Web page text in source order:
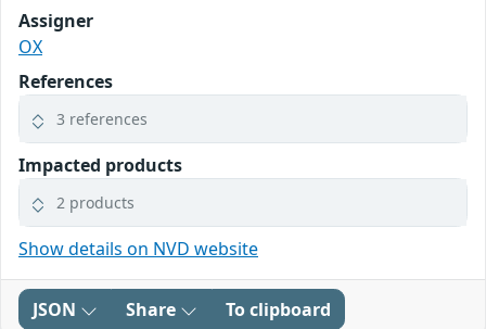
Assigner
OX
References
3 references
Impacted products
2 products
Show details on NVD website
JSON Share To clipboard